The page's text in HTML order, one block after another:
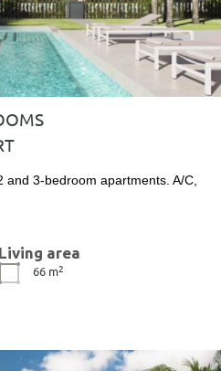
3-bedroom apartments. A/C,
Living area
66 m2